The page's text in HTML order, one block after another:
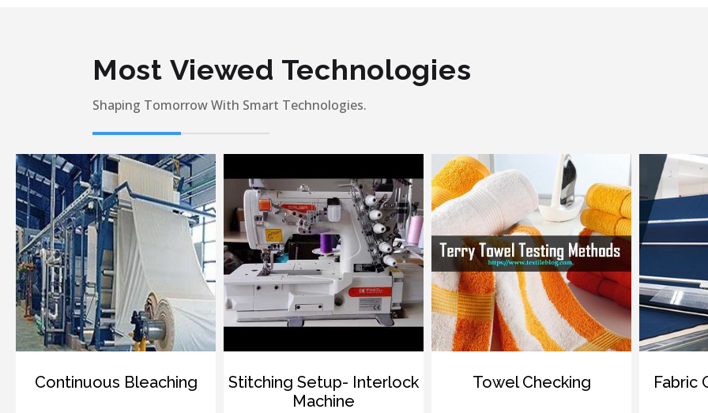
Most Viewed Technologies
Shaping Tomorrow With Smart Technologies.
Bleaching
Stitching Setup- Interlock
Machine
Towel Checking Fabric